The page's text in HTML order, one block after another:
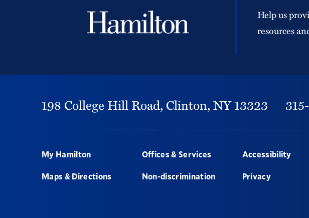
Help us
resources
198 College Hill Road, Clinton,NY13323
Footer
My Hamilton
Maps & Directions
Offices & Services
Non-discrimination
Accessibility
Privacy